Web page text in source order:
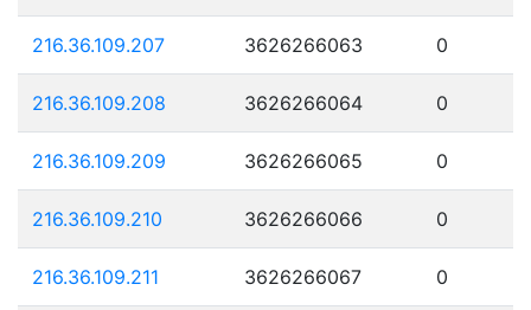
216.36.109.207 3626266063 0
216.36.109.208 3626266064 0
216.36.109.209 3626266065 0
216.36.109.210 3626266066 0
216.36.109.211 3626266067 0